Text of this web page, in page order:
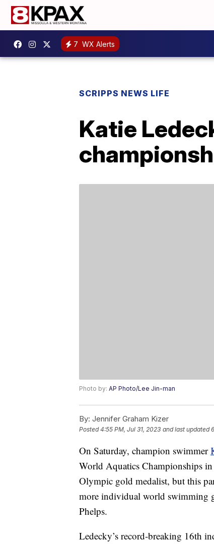
7 WX Alerts
SCRIPPS NEWS LIFE
Katie
Photo by: AP Photo/Lee Jin-man
By: Jennifer Graham Kizer
Posted4:55 PM, Jul 31, 2023 and last updated
On Saturday, champion swimmer
World Aquatics Championships
Olympic gold medalist, but this
more individual world swimming
Phelps.
Ledecky’s record-breaking 16th